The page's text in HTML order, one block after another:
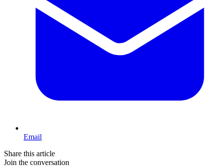
Email
Share this article
Join the conversation